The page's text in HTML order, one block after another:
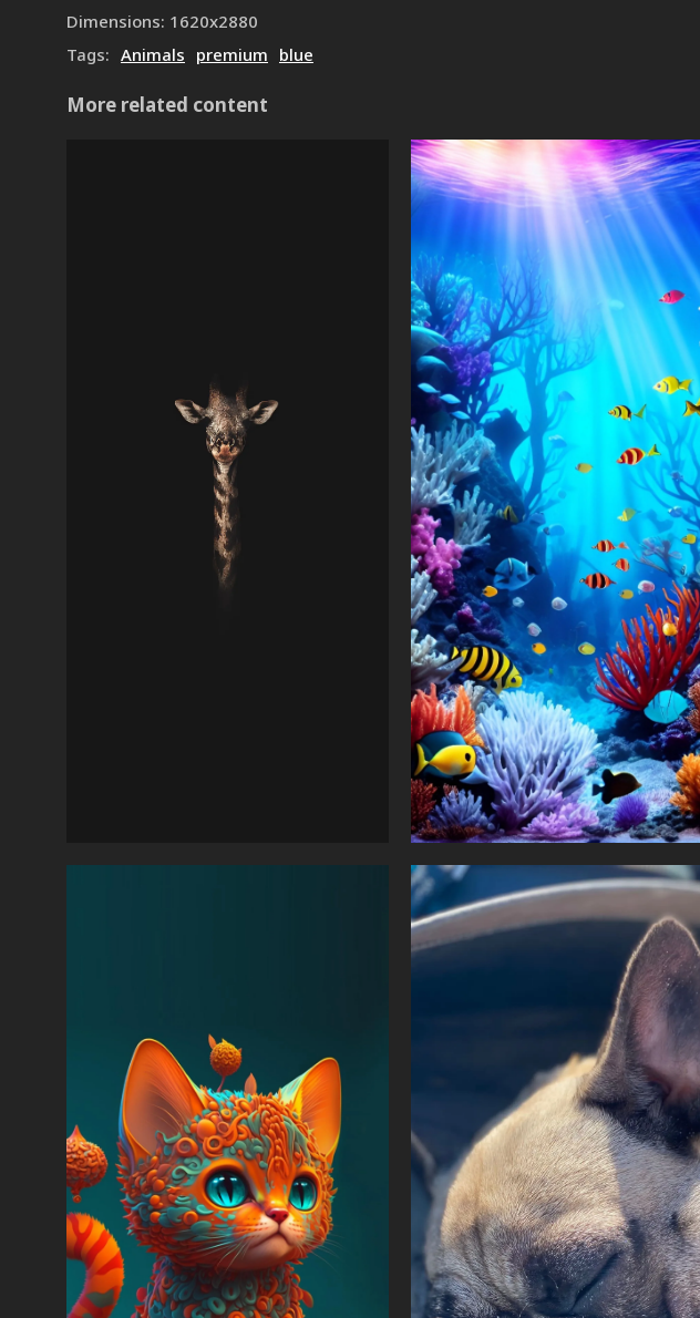
Dimensions: 1620x2880
Tags: Animals premium blue
More related content